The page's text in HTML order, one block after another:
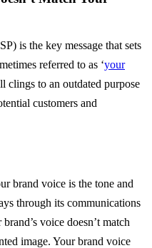
is the key message that sets
referred to as ‘your
clings to an outdated purpose
customers and
brand voice is the tone and
through its communications
voice doesn’t match
image. Your brand voice